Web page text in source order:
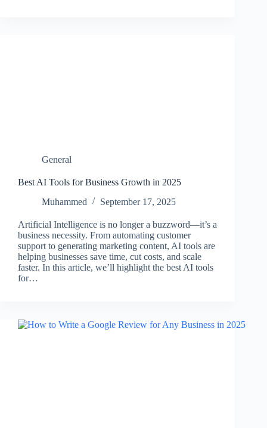
General
Best AI Tools for Business Growth in 2025
Artificial Intelligence is no longer a buzzword—it’s a
business necessity. From automating customer
support to generating marketing content, AI tools are
helping businesses save time, cut costs, and scale
faster. In this article, we’ll highlight the best AI tools
for…
Muhammed September 17, 2025